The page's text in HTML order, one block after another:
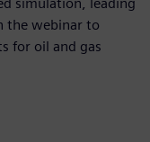
the webinar to
for oil and gas